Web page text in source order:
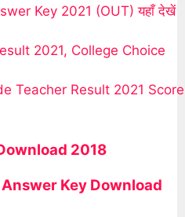
Key 2021 (OUT) यहाँ देखें
2021, College Choice
Teacher Result 2021 Score
2018
Key Download